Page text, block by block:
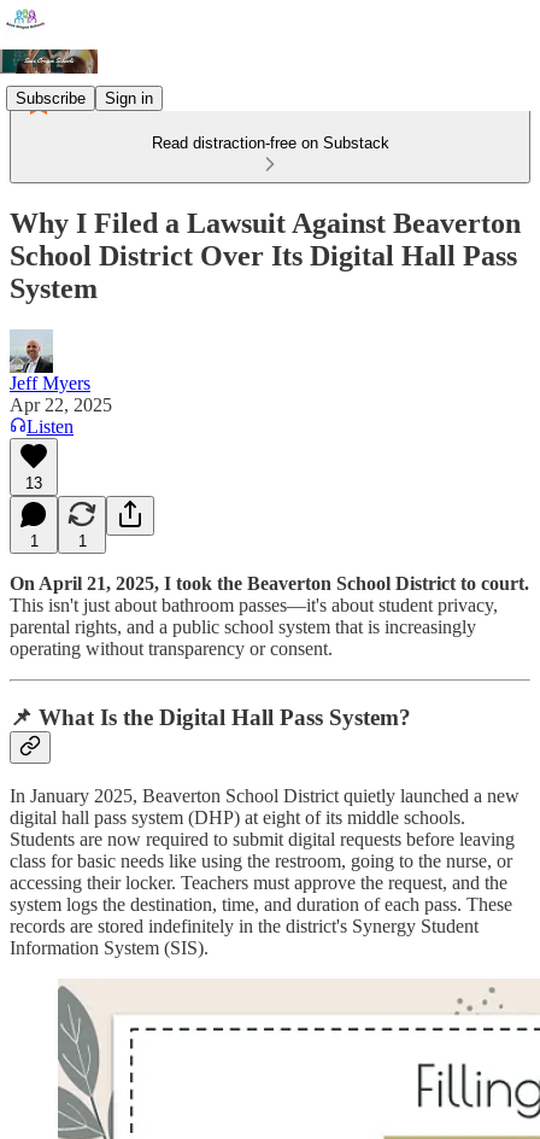
Subscribe Sign in
Read distraction-free on Substack
Why I Filed a Lawsuit Against Beaverton
School District Over Its Digital Hall Pass
System
Jeff Myers
Apr 22, 2025
Listen
13
1 1
On April 21, 2025, I took the Beaverton School District to court.
This isn't just about bathroom passes—it's about student privacy,
parental rights, and a public school system that is increasingly
operating without transparency or consent.
📌 What Is the Digital Hall Pass System?
In January 2025, Beaverton School District quietly launched a new
digital hall pass system (DHP) at eight of its middle schools.
Students are now required to submit digital requests before leaving
class for basic needs like using the restroom, going to the nurse, or
accessing their locker. Teachers must approve the request, and the
system logs the destination, time, and duration of each pass. These
records are stored indefinitely in the district's Synergy Student
Information System (SIS).